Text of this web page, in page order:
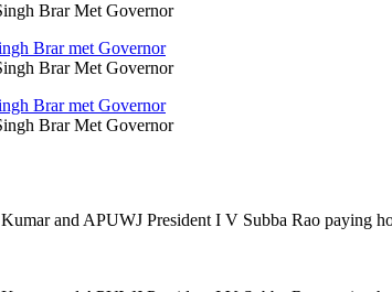
Brar Met Governor
Brar Met Governor
Brar Met Governor
and APUWJ President I V Subba Rao paying